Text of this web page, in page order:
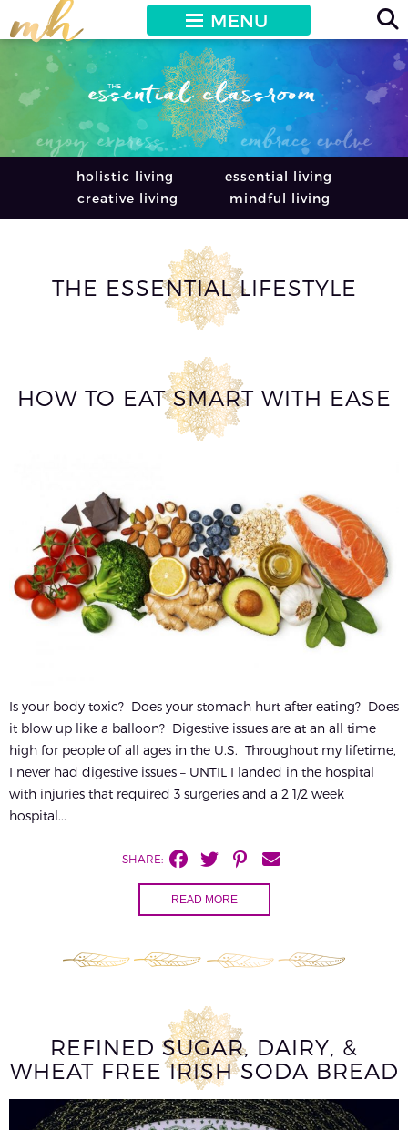
MENU
holistic living
essential living
creative living
mindful living
THE ESSENTIAL LIFESTYLE
HOW TO EAT SMART WITH EASE
Is your body toxic? Does your stomach hurt after eating? Does
it blow up like a balloon? Digestive issues are at an all time
high for people of all ages in the U.S. Throughout my lifetime,
I never had digestive issues – UNTIL I landed in the hospital
with injuries that required 3 surgeries and a 2 1/2 week
hospital...
SHARE:
READ MORE
REFINED SUGAR, DAIRY, &
WHEAT FREE IRISH SODA BREAD